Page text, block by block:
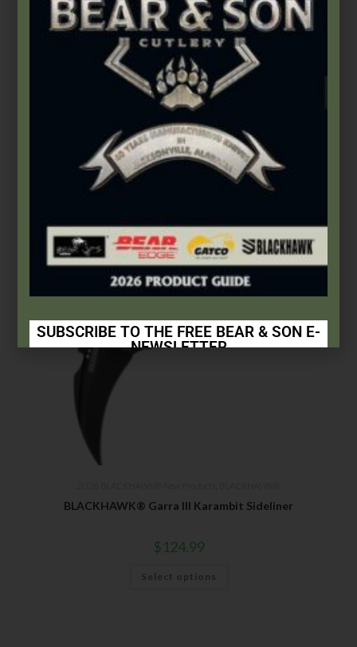
BLACKHAWK®
BLACKHAWK® Everyday Carry Multi-Tool
$84.99
Select options
BLACKHAWK® Garra III Karambit Sideliner
$124.99
Select options
SUBSCRIBE TO THE FREE BEAR & SON E-
NEWSLETTER
Subscribe Today to Receive:
Insider Info on Products
Direct Email Correspondence for Bear & Son
Events
First Name